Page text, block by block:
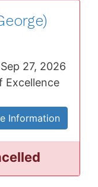
27, 2026
Excellence
Information